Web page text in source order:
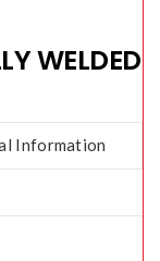
WELDED
Information